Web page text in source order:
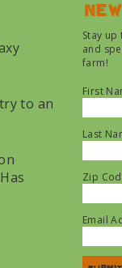
to an
Stay
and
farm!
First
Last
Zip
Email